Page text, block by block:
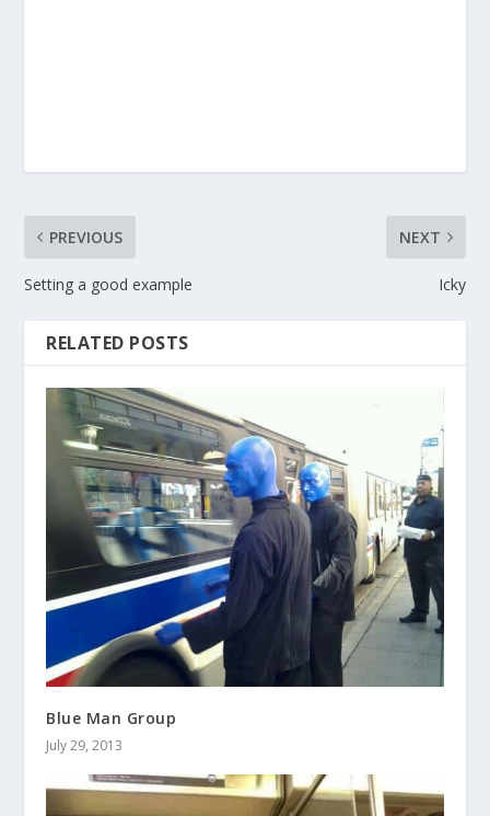
PREVIOUS
Setting a good example
NEXT
Icky
RELATED POSTS
Blue Man Group
July 29, 2013